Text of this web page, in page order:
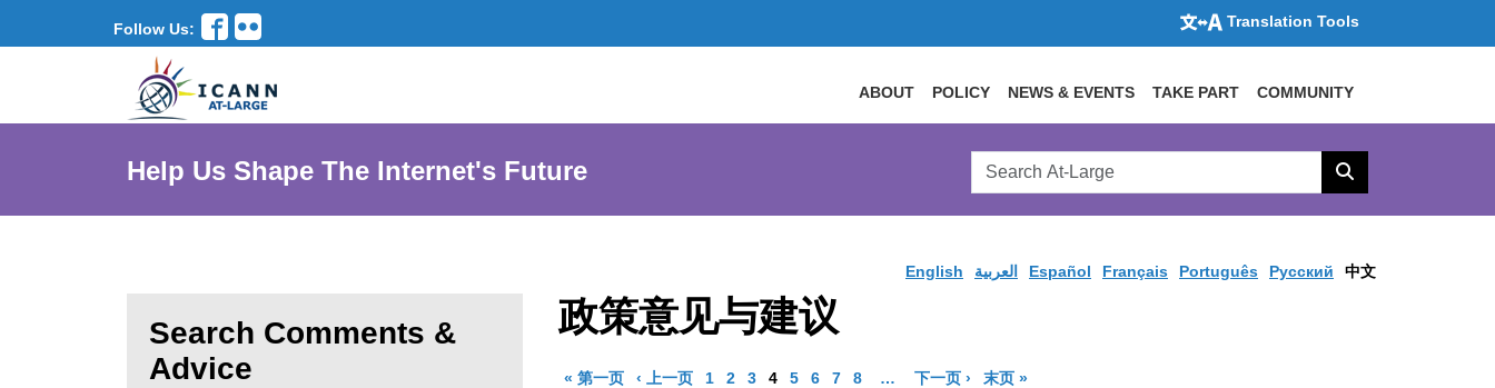
Follow Us: Translation Tools
ABOUT POLICY NEWS & EVENTS TAKE PART COMMUNITY
Help Us Shape The Internet's Future
Search
AtLarge
Search
English العربية Español Français Português Pусский 中文
Search Comments &
Advice
政策意见与建议
« 第一页结果页面
‹ 上一页结果页面
Go to Page
1 Go to Page
2 Go to Page
3 Go to Page
4 Go to Page
5 Go to Page
6 Go to Page
7 Go to Page
8 More pages are available
… 下一页 › 结果页面
末页 »结果页面